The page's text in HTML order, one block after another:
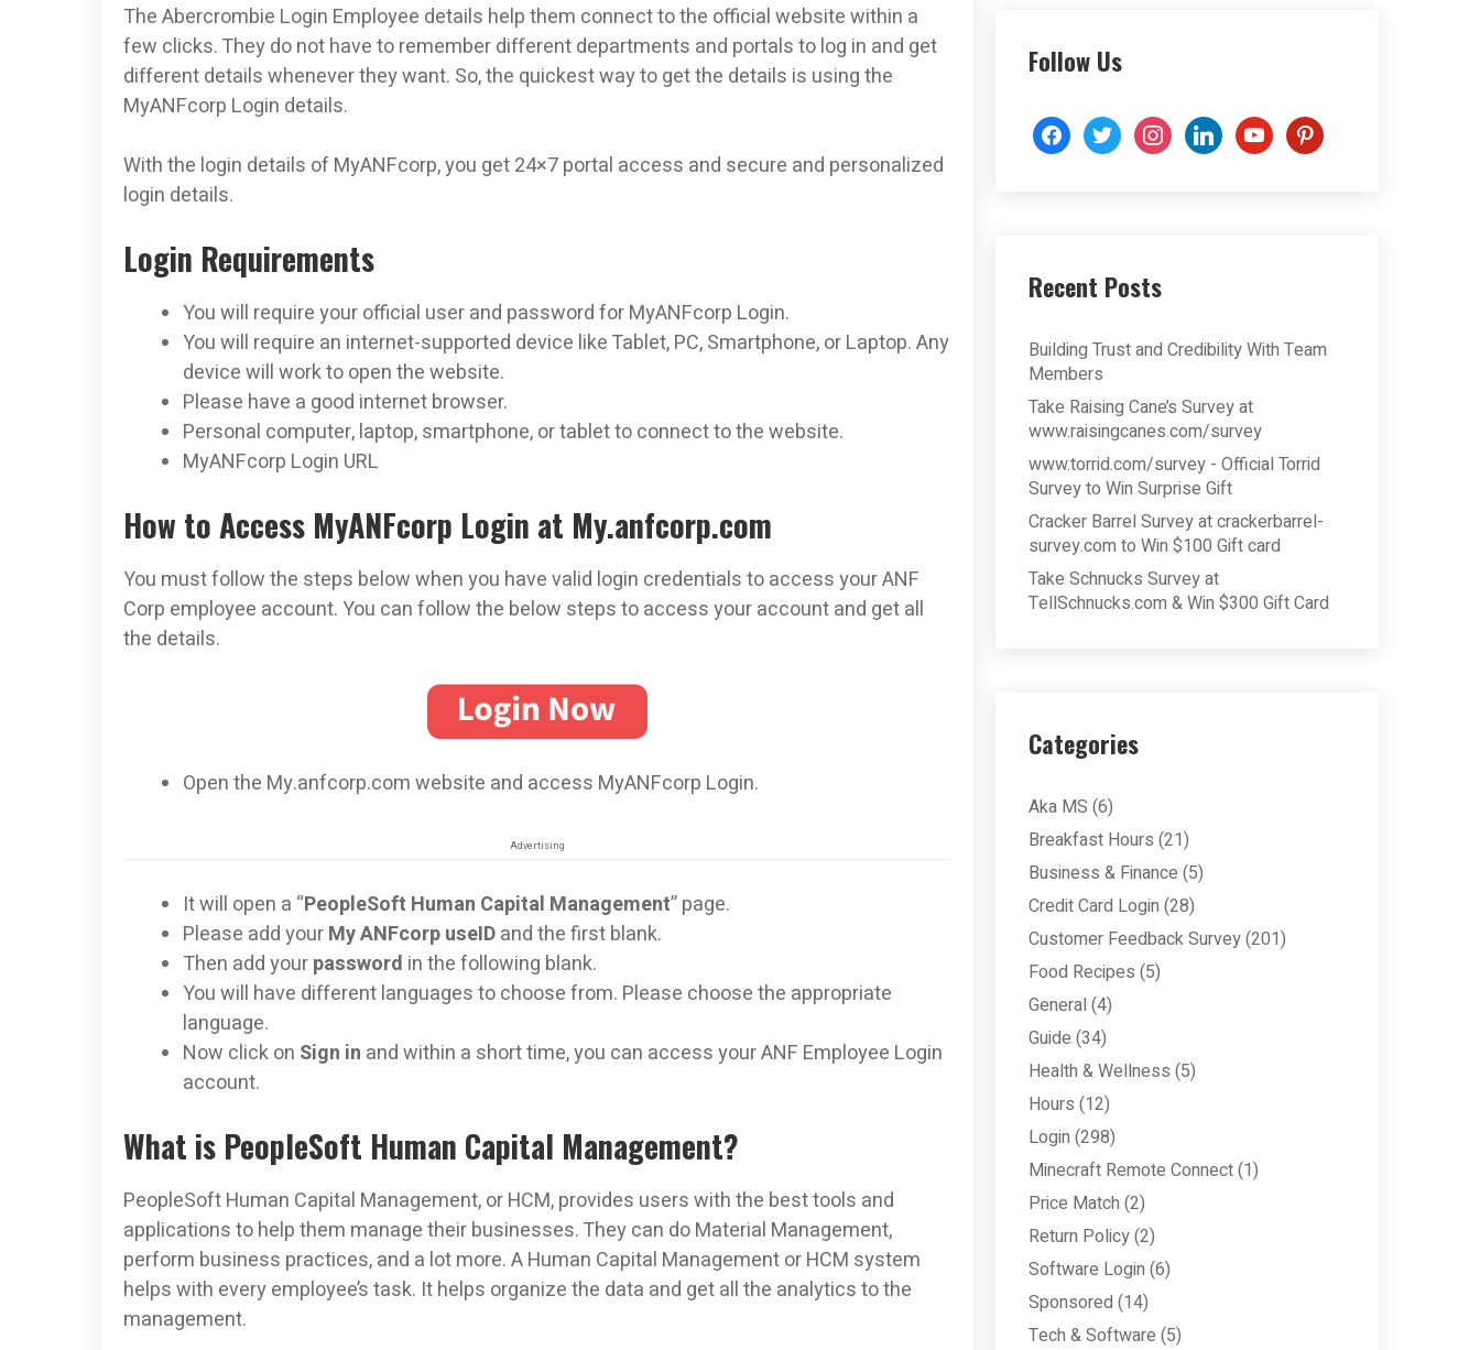
The Abercrombie Login Employee details help them connect to the official website within a
few clicks. They do not have to remember different departments and portals to log in and get
different details whenever they want. So, the quickest way to get the details is using the
MyANFcorp Login details.
With the login details of MyANFcorp, you get 24×7 portal access and secure and personalized
login details.
Login Requirements
You will require your official user and password for MyANFcorp Login.
You will require an internet-supported device like Tablet, PC, Smartphone, or Laptop. Any
device will work to open the website.
Please have a good internet browser.
Personal computer, laptop, smartphone, or tablet to connect to the website.
MyANFcorp Login URL
How to Access MyANFcorp Login at My.anfcorp.com
You must follow the steps below when you have valid login credentials to access your ANF
Corp employee account. You can follow the below steps to access your account and get all
the details.
Open the My.anfcorp.com website and access MyANFcorp Login.
Advertising
It will open a “PeopleSoft Human Capital Management” page.
Please add yourMy ANFcorp useIDand the first blank.
Then add yourpassword in the following blank.
You will have different languages to choose from. Please choose the appropriate
language.
Now click on Sign in and within a short time, you can access your ANF Employee Login
account.
What is PeopleSoft Human Capital Management?
PeopleSoft Human Capital Management, or HCM, provides users with the best tools and
applications to help them manage their businesses. They can do Material Management,
perform business practices, and a lot more. A Human Capital Management or HCM system
helps with every employee’s task. It helps organize the data and get all the analytics to the
management.
Follow Us
facebooktwitter instagramlinkedinyoutubepinterest
Recent Posts
Building Trust and Credibility With Team
Members
Take Raising Cane’s Survey at
www.raisingcanes.com/survey
www.torrid.com/survey - Official Torrid
Survey to Win Surprise Gift
Cracker Barrel Survey at crackerbarrel-
survey.com to Win $100 Gift card
Take Schnucks Survey at
TellSchnucks.com & Win $300 Gift Card
Categories
Aka MS (6)
Breakfast Hours (21)
Business & Finance (5)
Credit Card Login (28)
Customer Feedback Survey(201)
Food Recipes (5)
General (4)
Guide (34)
Health & Wellness (5)
Hours (12)
Login (298)
Minecraft Remote Connect(1)
Price Match (2)
Return Policy(2)
Software Login (6)
Sponsored (14)
Tech & Software (5)